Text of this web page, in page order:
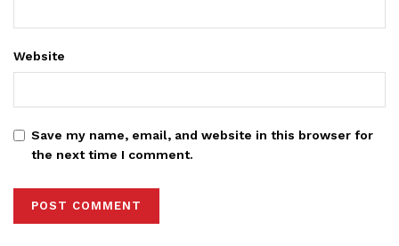
Website
Save my name, email, and website in this browser for
the next time I comment.